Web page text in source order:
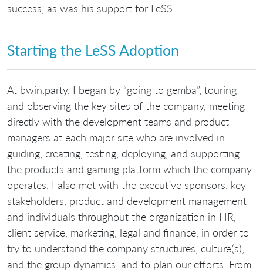
success, as was his support for LeSS.
Starting the LeSS Adoption
At bwin.party, I began by “going to gemba”, touring
and observing the key sites of the company, meeting
directly with the development teams and product
managers at each major site who are involved in
guiding, creating, testing, deploying, and supporting
the products and gaming platform which the company
operates. I also met with the executive sponsors, key
stakeholders, product and development management
and individuals throughout the organization in HR,
client service, marketing, legal and finance, in order to
try to understand the company structures, culture(s),
and the group dynamics, and to plan our efforts. From